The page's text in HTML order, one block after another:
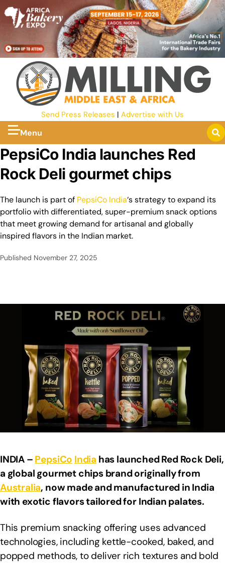
Send Press Releases | Advertise with Us
Menu
PepsiCo India launches Red
Rock Deli gourmet chips
The launch is part of PepsiCo India‘s strategy to expand its
portfolio with differentiated, super-premium snack options
that meet growing demand for artisanal and globally
inspired flavors in the Indian market.
Published November 27, 2025
INDIA – PepsiCo India has launched Red Rock Deli,
a global gourmet chips brand originally from
Australia, now made and manufactured in India
with exotic flavors tailored for Indian palates.
This premium snacking offering uses advanced
technologies, including kettle-cooked, baked, and
popped methods, to deliver rich textures and bold